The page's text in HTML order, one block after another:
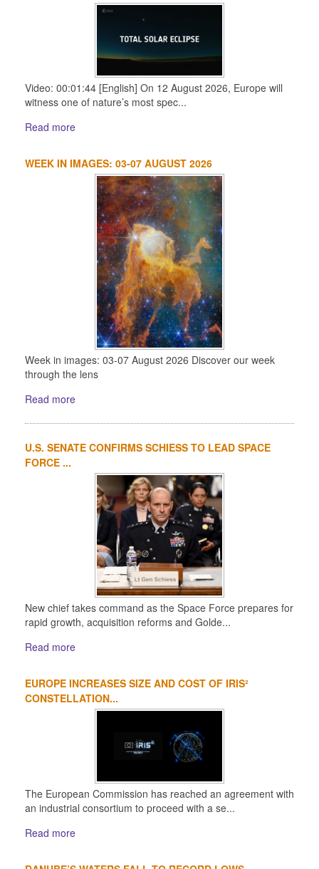
Video: 00:01:44 [English] On 12 August 2026, Europe will
witness one of nature’s most spec...
Read more
WEEK IN IMAGES: 03-07 AUGUST 2026
Week in images: 03-07 August 2026 Discover our week
through the lens
Read more
U.S. SENATE CONFIRMS SCHIESS TO LEAD SPACE
FORCE ...
New chief takes command as the Space Force prepares for
rapid growth, acquisition reforms and Golde...
Read more
EUROPE INCREASES SIZE AND COST OF IRIS²
CONSTELLATION...
The European Commission has reached an agreement with
an industrial consortium to proceed with a se...
Read more